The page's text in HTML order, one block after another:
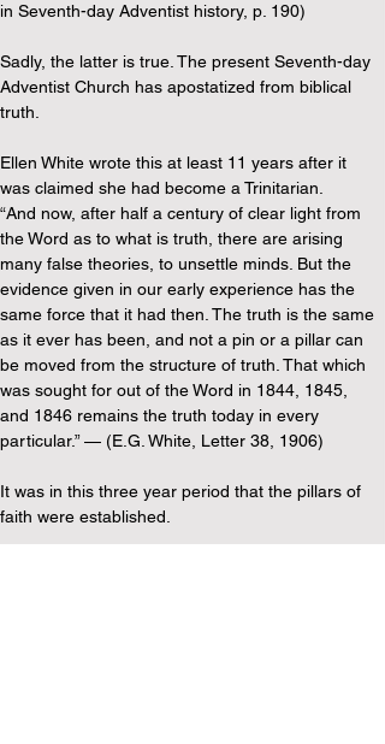
in Seventh-day Adventist history, p. 190)
Sadly, the latter is true. The present Seventh-day
Adventist Church has apostatized from biblical
truth.
Ellen White wrote this at least 11 years after it
was claimed she had become a Trinitarian.
“And now, after half a century of clear light from
the Word as to what is truth, there are arising
many false theories, to unsettle minds. But the
evidence given in our early experience has the
same force that it had then. The truth is the same
as it ever has been, and not a pin or a pillar can
be moved from the structure of truth. That which
was sought for out of the Word in 1844, 1845,
and 1846 remains the truth today in every
particular.” — (E.G. White, Letter 38, 1906)
It was in this three year period that the pillars of
faith were established.